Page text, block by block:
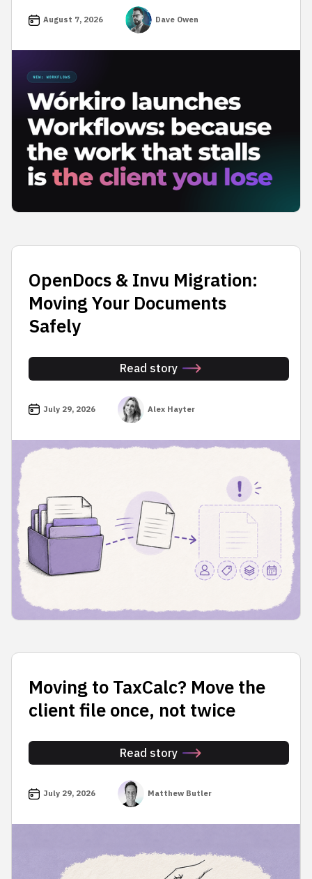
August 7, 2026 Dave Owen
OpenDocs & Invu Migration:
Moving Your Documents
Safely
Read story
July 29, 2026 Alex Hayter
Moving to TaxCalc? Move the
client file once, not twice
Read story
July 29, 2026 Matthew Butler